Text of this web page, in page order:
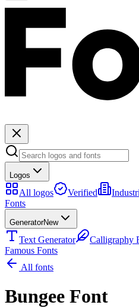
Logos
All logos Verified
Fonts
GeneratorNew
Text Generator
Calligraphy
Famous Fonts
All fonts
Bungee Font